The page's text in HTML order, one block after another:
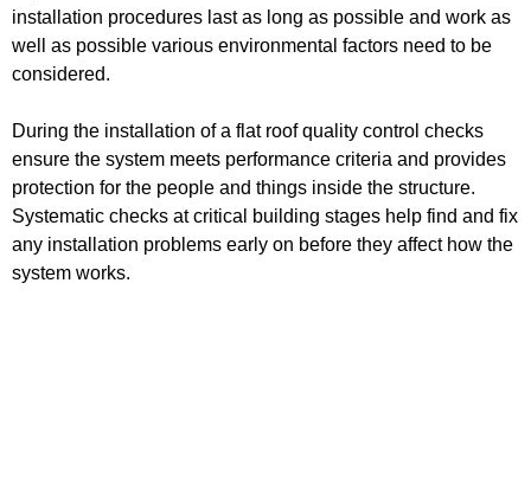
installation procedures last as long as possible and work as
well as possible various environmental factors need to be
considered.
During the installation of a flat roof quality control checks
ensure the system meets performance criteria and provides
protection for the people and things inside the structure.
Systematic checks at critical building stages help find and fix
any installation problems early on before they affect how the
system works.